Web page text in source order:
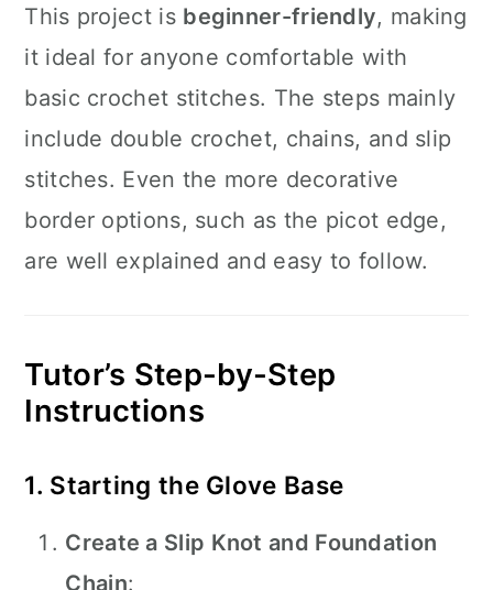
This project is beginner-friendly, making
it ideal for anyone comfortable with
basic crochet stitches. The steps mainly
include double crochet, chains, and slip
stitches. Even the more decorative
border options, such as the picot edge,
are well explained and easy to follow.
Tutor’s Step-by-Step
Instructions
1. Starting the Glove Base
Create a Slip Knot and Foundation
Chain: